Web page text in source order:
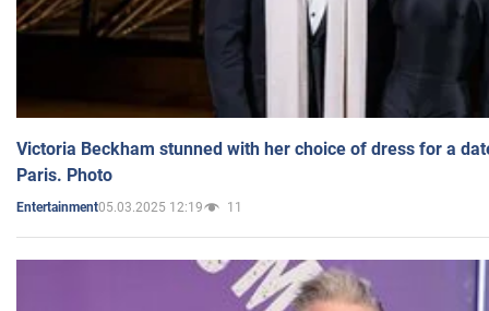
Victoria Beckham stunned with her choice of dress for a
Paris. Photo
Entertainment05.03.2025 12:19 11